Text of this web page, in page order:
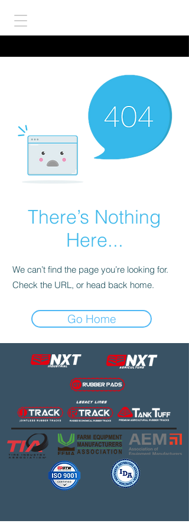
There’s Nothing
Here...
We can’t find the page you’re looking for.
Check the URL, or head back home.
Go Home